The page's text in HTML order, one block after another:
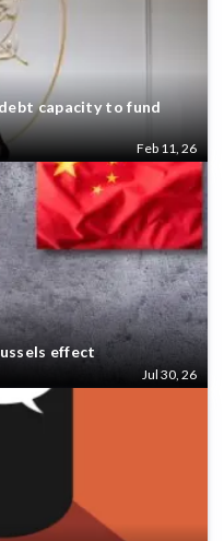
capacity to fund
Feb 11, 26
effect
Jul 30, 26